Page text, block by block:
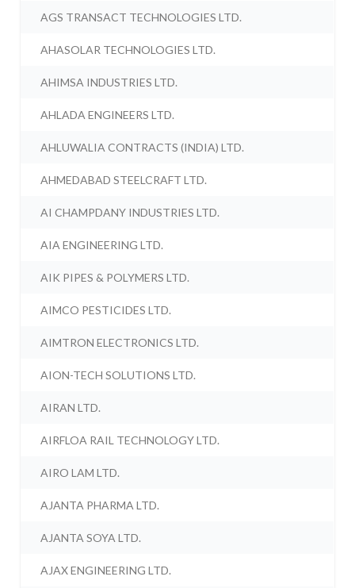
AGS TRANSACT TECHNOLOGIES LTD.
AHASOLAR TECHNOLOGIES LTD.
AHIMSA INDUSTRIES LTD.
AHLADA ENGINEERS LTD.
AHLUWALIA CONTRACTS (INDIA) LTD.
AHMEDABAD STEELCRAFT LTD.
AI CHAMPDANY INDUSTRIES LTD.
AIA ENGINEERING LTD.
AIK PIPES & POLYMERS LTD.
AIMCO PESTICIDES LTD.
AIMTRON ELECTRONICS LTD.
AION-TECH SOLUTIONS LTD.
AIRAN LTD.
AIRFLOA RAIL TECHNOLOGY LTD.
AIRO LAM LTD.
AJANTA PHARMA LTD.
AJANTA SOYA LTD.
AJAX ENGINEERING LTD.